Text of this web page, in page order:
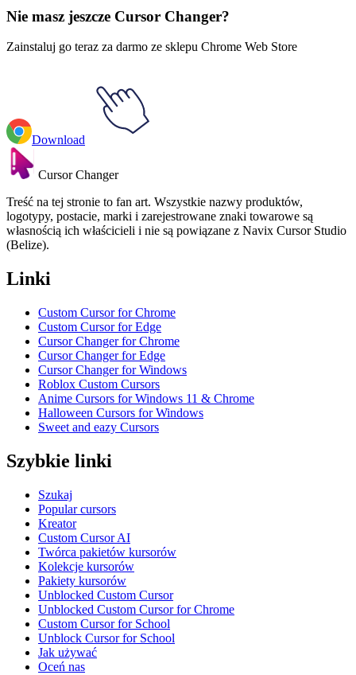
Nie masz jeszcze Cursor Changer?
Zainstaluj go teraz za darmo ze sklepu Chrome Web Store
Download
Cursor Changer
Treść na tej stronie to fan art. Wszystkie nazwy produktów,
logotypy, postacie, marki i zarejestrowane znaki towarowe są
własnością ich właścicieli i nie są powiązane z Navix Cursor Studio
(Belize).
Linki
Custom Cursor for Chrome
Custom Cursor for Edge
Cursor Changer for Chrome
Cursor Changer for Edge
Cursor Changer for Windows
Roblox Custom Cursors
Anime Cursors for Windows 11 & Chrome
Halloween Cursors for Windows
Sweet and eazy Cursors
Szybkie linki
Szukaj
Popular cursors
Kreator
Custom Cursor AI
Twórca pakietów kursorów
Kolekcje kursorów
Pakiety kursorów
Unblocked Custom Cursor
Unblocked Custom Cursor for Chrome
Custom Cursor for School
Unblock Cursor for School
Jak używać
Oceń nas